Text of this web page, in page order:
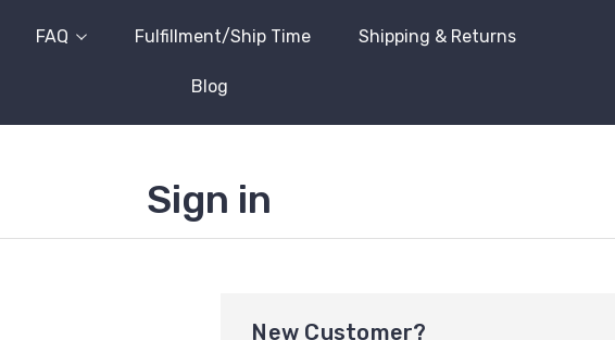
FAQ Fulfillment/Ship Time Shipping & Returns
Blog
Sign in
New Customer?